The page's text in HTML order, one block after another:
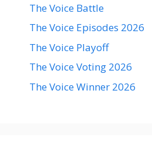
The Voice Battle
The Voice Episodes 2026
The Voice Playoff
The Voice Voting 2026
The Voice Winner 2026